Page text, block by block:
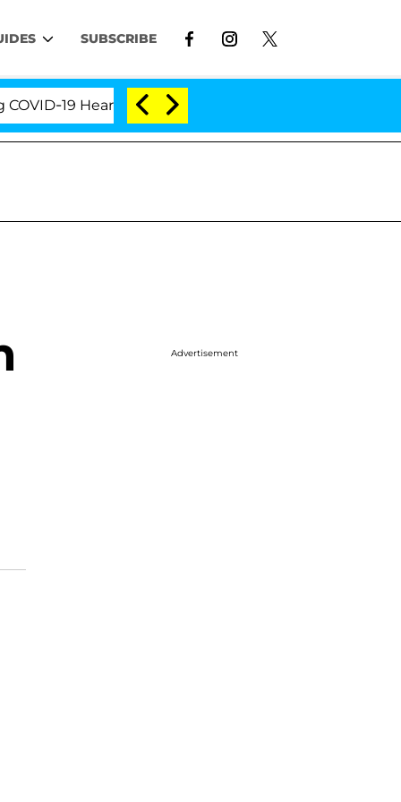
SUBSCRIBE
19 Hearing 'Love Island USA' Stars Olandria
Advertisement